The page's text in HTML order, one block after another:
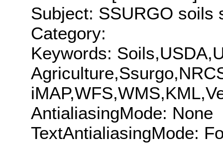
Subject: SSURGO soils
Category:
Keywords:
AntialiasingMode: None
TextAntialiasingMode: